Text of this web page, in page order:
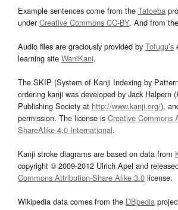
Example sentences come from the Tatoeba
underCreative Commons CC-BY. And from the
Audio files are graciously provided by Tofugu’s
learning site WaniKani.
The SKIP (System of Kanji Indexing by
ordering kanji was developed by Jack Halpern
Publishing Society at http://www.kanji.org/),
permission. The license is Creative Commons
ShareAlike 4.0 International.
Kanji stroke diagrams are based on data from
copyright © 2009-2012 Ulrich Apel and
Commons Attribution-Share Alike 3.0 license.
Wikipedia data comes from the DBpedia